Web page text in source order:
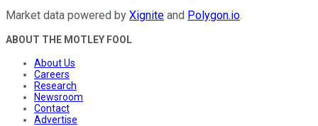
Market data powered by Xignite and Polygon.io.
ABOUT THE MOTLEY FOOL
About Us
Careers
Research
Newsroom
Contact
Advertise